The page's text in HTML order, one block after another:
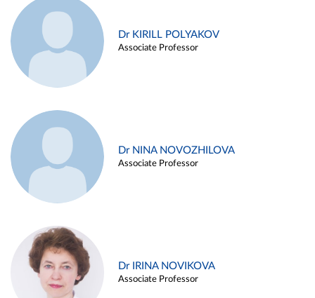
Dr KIRILL POLYAKOV
Associate Professor
Dr NINA NOVOZHILOVA
Associate Professor
Dr IRINA NOVIKOVA
Associate Professor